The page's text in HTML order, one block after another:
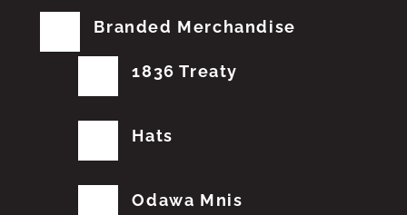
Branded Merchandise
1836 Treaty
Hats
Odawa Mnis